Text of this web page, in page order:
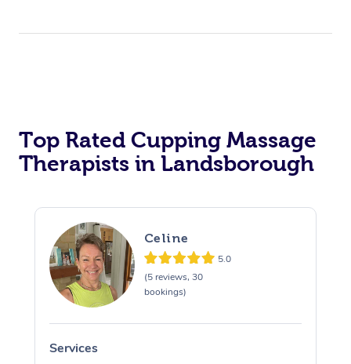
Top Rated Cupping Massage
Therapists in Landsborough
Celine
5.0
(5 reviews, 30
bookings)
Services